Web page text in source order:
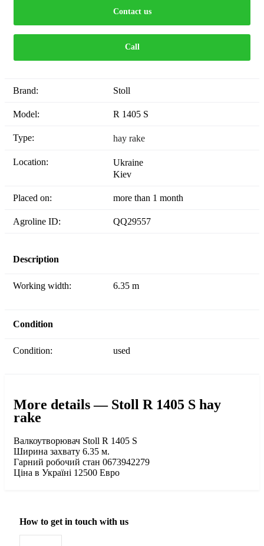
Contact us
Call
Brand: Stoll
Model: R 1405 S
Type: hay rake
Location:
Ukraine
Kiev
Placed on: more than 1 month
Agroline ID: QQ29557
Description
Working width: 6.35 m
Condition
Condition: used
More details — Stoll R 1405 S hay
rake
Валкоутворювач Stoll R 1405 S
Ширина захвату 6.35 м.
Гарний робочий стан 0673942279
Ціна в Україні 12500 Евро
How to get in touch with us